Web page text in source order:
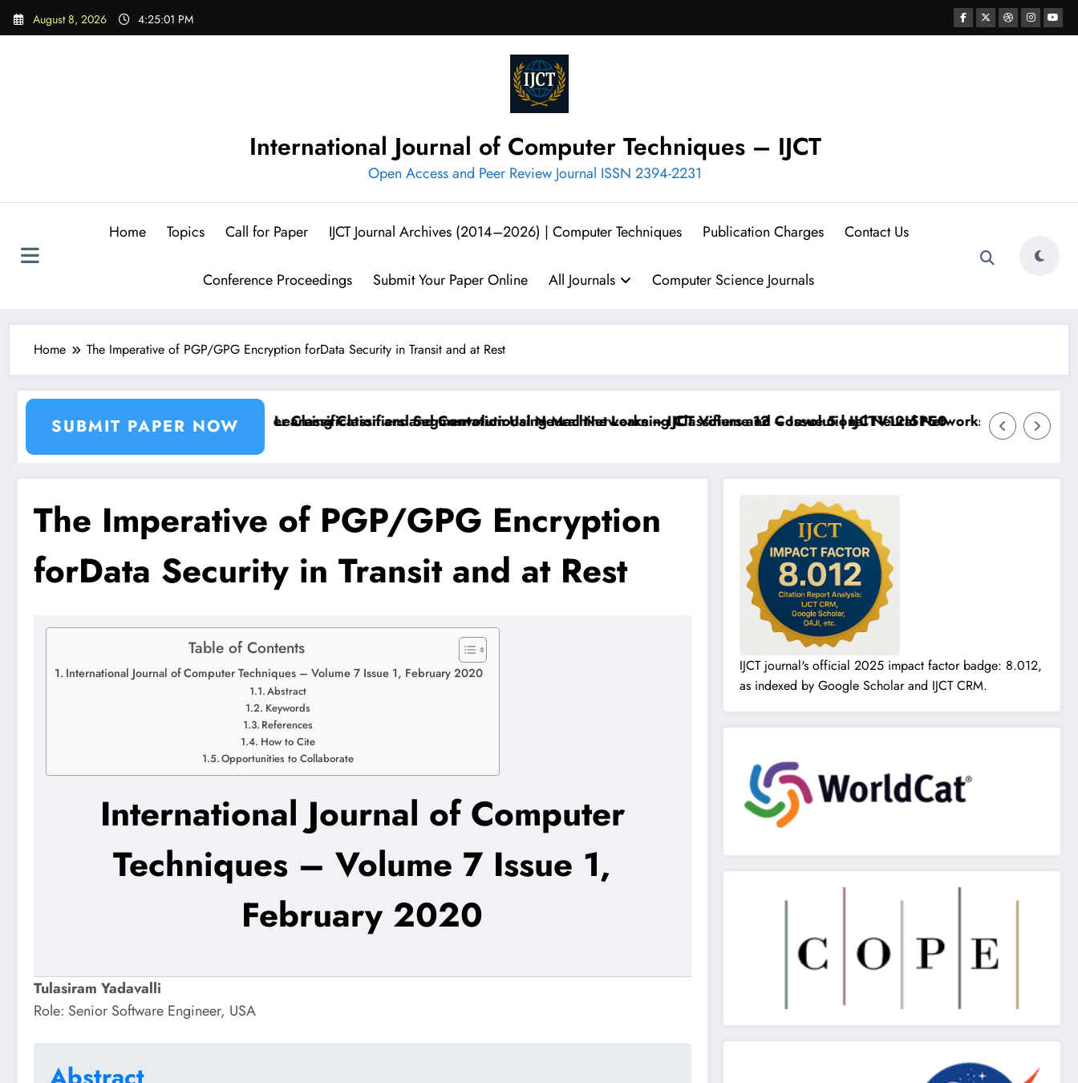
Skip
August 8, 2026 4:25:02 PM
International Journal of Computer Techniques – IJCT
Open Access and Peer Review Journal ISSN 2394-2231
Home Topics Call for Paper IJCT Journal Archives (2014–2026) | Computer Techniques Publication Charges Contact Us
Conference Proceedings Submit Your Paper Online All Journals Computer Science Journals
Home The Imperative of PGP/GPG Encryption forData Security in Transit and at Rest
SUBMIT PAPER NOW
and Segmentation Using Machine Learning Classifiers and Convolutional Neural Networks – IJCT Volume 12 – Issue 5 | IJCTV12I5P50
Breast Cancer Classification and Segmentation Using Machine Learning Classifiers and Convolutional Neural Networks – IJCT Volume
The Imperative of PGP/GPG Encryption
forData Security in Transit and at Rest
Table of Contents
International Journal of Computer Techniques – Volume 7 Issue 1, February 2020
Abstract
Keywords
References
How to Cite
Opportunities to Collaborate
International Journal of Computer
Techniques – Volume 7 Issue 1,
February 2020
Tulasiram Yadavalli
Role: Senior Software Engineer, USA
IJCT journal's official 2025 impact factor badge: 8.012,
as indexed by Google Scholar and IJCT CRM.